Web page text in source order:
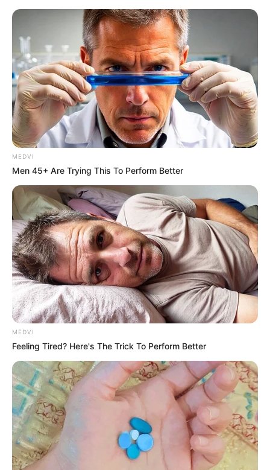
MEDVI
Men 45+ Are Trying This To Perform Better
MEDVI
Feeling Tired? Here's The Trick To Perform Better